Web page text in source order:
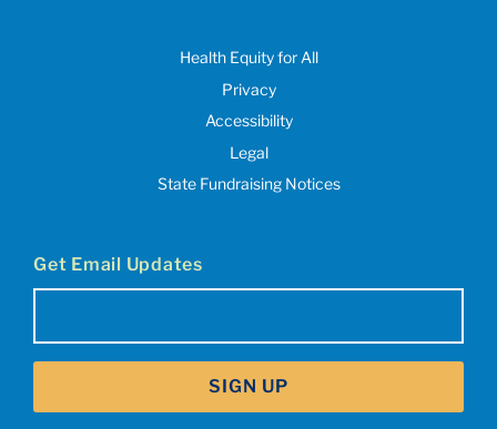
Health Equity for All
Privacy
Accessibility
Legal
State Fundraising Notices
Get Email Updates
SIGN UP